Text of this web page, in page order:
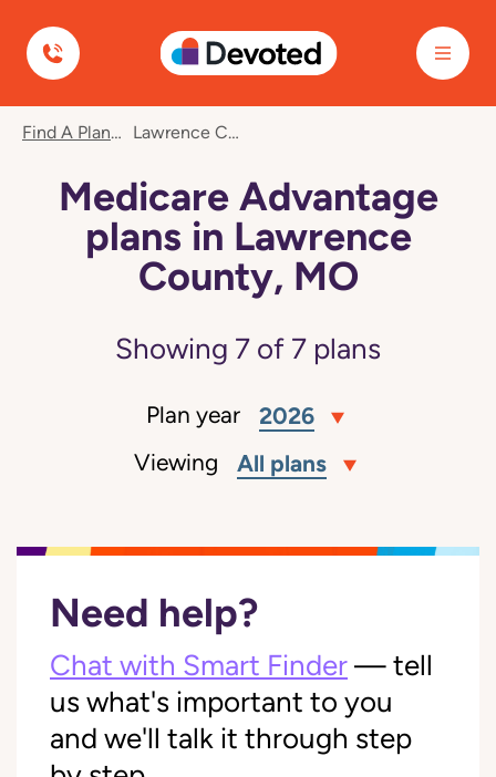
Devoted Health
Find A Plan Lawrence County, MO
Medicare Advantage
plans in Lawrence
County, MO
Showing 7 of 7 plans
Plan year 2026
Viewing All plans
Need help?
Chat with Smart Finder — tell
us what's important to you
and we'll talk it through step